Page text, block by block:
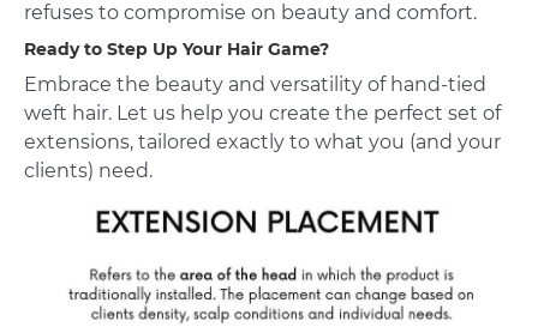
refuses to compromise on beauty and comfort.
Ready to Step Up Your Hair Game?
Embrace the beauty and versatility of hand-tied
weft hair. Let us help you create the perfect set of
extensions, tailored exactly to what you (and your
clients) need.